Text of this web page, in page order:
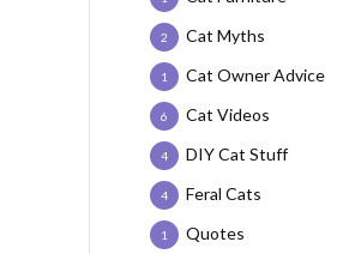
Cat Myths
2
Cat Owner Advice
1
Cat Videos
6
DIY Cat Stuff
4
Feral Cats
4
Quotes
1